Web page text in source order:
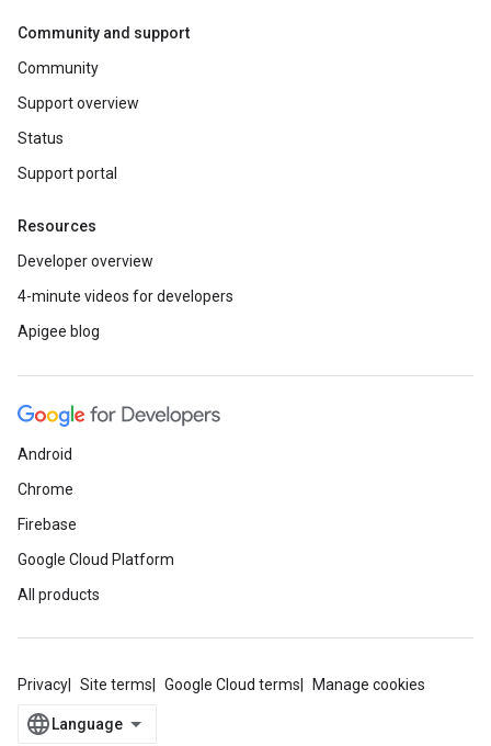
Community and support
Community
Support overview
Status
Support portal
Resources
Developer overview
4-minute videos for developers
Apigee blog
Android
Chrome
Firebase
Google Cloud Platform
All products
Privacy Site terms Google Cloud terms Manage cookies